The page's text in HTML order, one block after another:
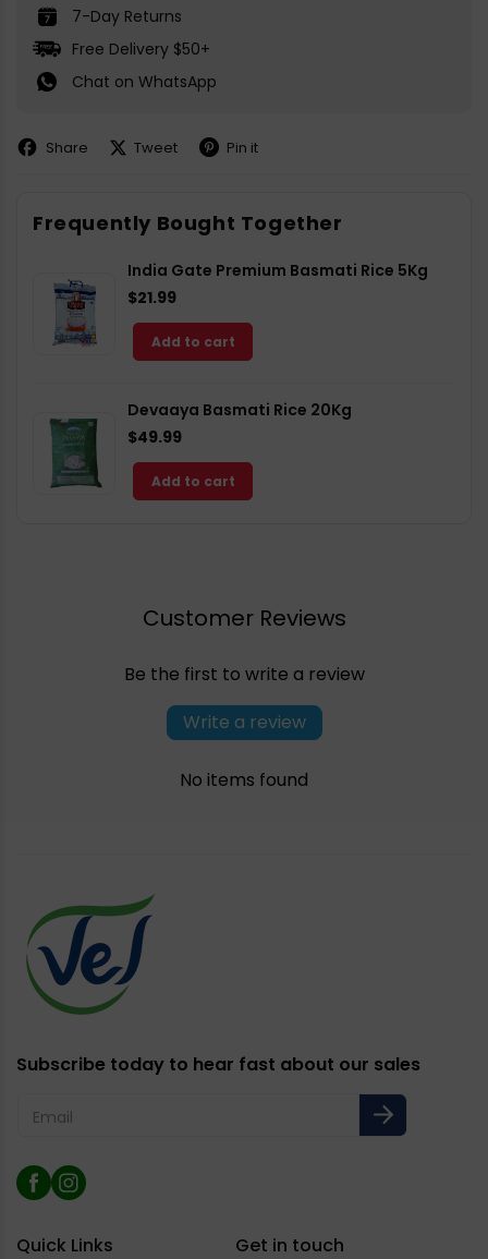
7-Day Returns
Free Delivery $50+
Chat on WhatsApp
Share
Share
Facebook
Tweet
Share
Pin it
Pin
Pinterest
Frequently Bought Together
India Gate Premium Basmati Rice 5Kg
$21.99
Add to cart
Devaaya Basmati Rice 20Kg
$49.99
Add to cart
Customer Reviews
Be the first to write a review
Write a review
No items found
Subscribe today to hear fast about our sales
Email
FacebookInstagram
Quick Links Get in touch